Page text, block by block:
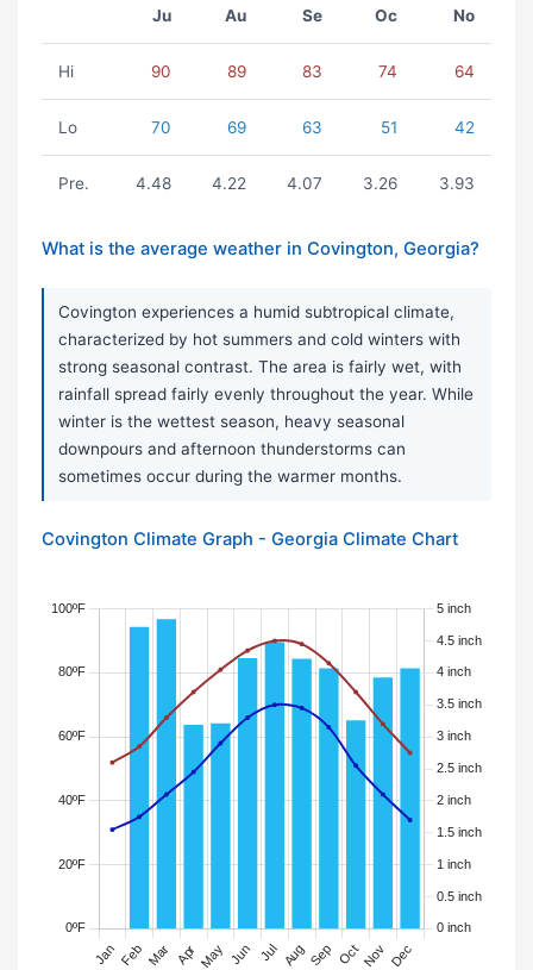
Ju Au Se Oc No
Hi 90 89 83 74 64
Lo 70 69 63 51 42
Pre. 4.48 4.22 4.07 3.26 3.93
What is the average weather in Covington, Georgia?
Covington experiences a humid subtropical climate,
characterized by hot summers and cold winters with
strong seasonal contrast. The area is fairly wet, with
rainfall spread fairly evenly throughout the year. While
winter is the wettest season, heavy seasonal
downpours and afternoon thunderstorms can
sometimes occur during the warmer months.
Covington Climate Graph - Georgia Climate Chart